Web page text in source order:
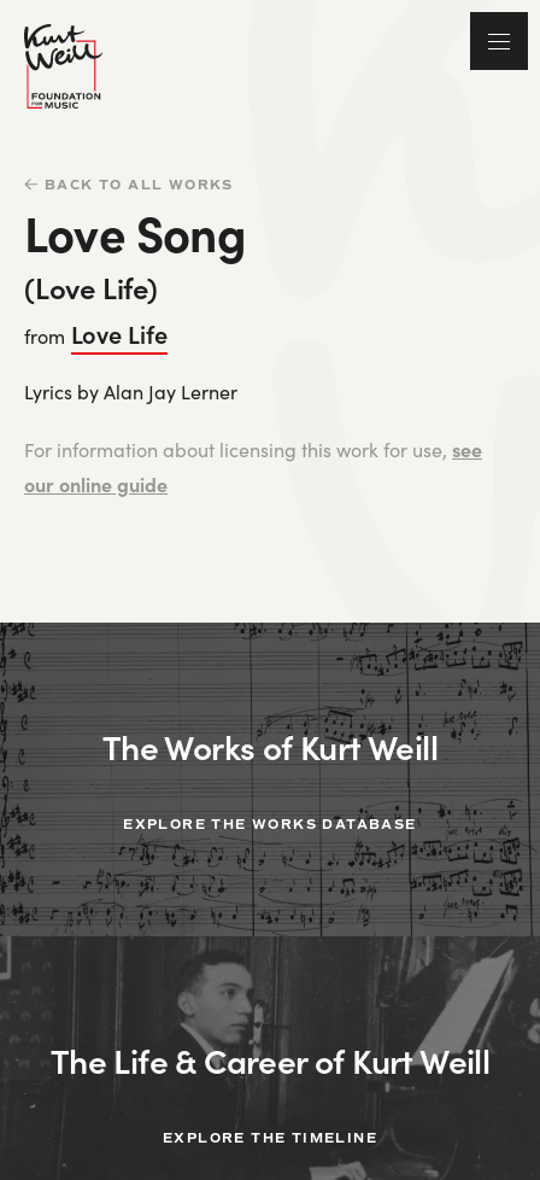
BACK TO ALL WORKS
Love Song
(Love Life)
from Love Life
Lyrics by Alan Jay Lerner
For information about licensing this work for use, see
our online guide
The Works of Kurt Weill
EXPLORE THE WORKS DATABASE
The Life & Career of Kurt Weill
EXPLORE THE TIMELINE